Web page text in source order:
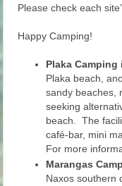
Please check each
Happy Camping!
Plaka Camping
Plaka beach,
sandy beaches,
seeking
beach. The
café-bar, mini
For more
Marangas
Naxos southern